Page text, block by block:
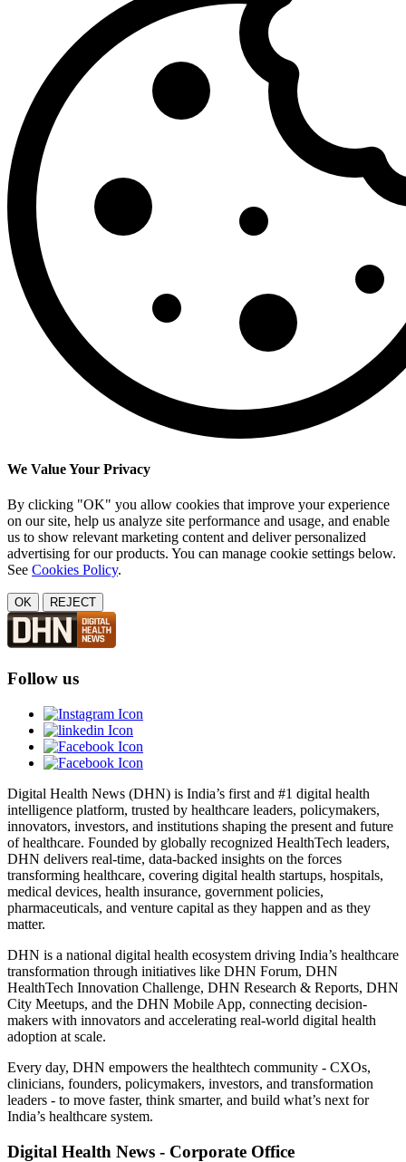
We Value Your Privacy
By clicking "OK" you allow cookies that improve your experience
on our site, help us analyze site performance and usage, and enable
us to show relevant marketing content and deliver personalized
advertising for our products. You can manage cookie settings below.
See Cookies Policy.
OK REJECT
Follow us
Digital Health News (DHN) is India’s first and #1 digital health
intelligence platform, trusted by healthcare leaders, policymakers,
innovators, investors, and institutions shaping the present and future
of healthcare. Founded by globally recognized HealthTech leaders,
DHN delivers real-time, data-backed insights on the forces
transforming healthcare, covering digital health startups, hospitals,
medical devices, health insurance, government policies,
pharmaceuticals, and venture capital as they happen and as they
matter.
DHN is a national digital health ecosystem driving India’s healthcare
transformation through initiatives like DHN Forum, DHN
HealthTech Innovation Challenge, DHN Research & Reports, DHN
City Meetups, and the DHN Mobile App, connecting decision-
makers with innovators and accelerating real-world digital health
adoption at scale.
Every day, DHN empowers the healthtech community - CXOs,
clinicians, founders, policymakers, investors, and transformation
leaders - to move faster, think smarter, and build what’s next for
India’s healthcare system.
Digital Health News - Corporate Office